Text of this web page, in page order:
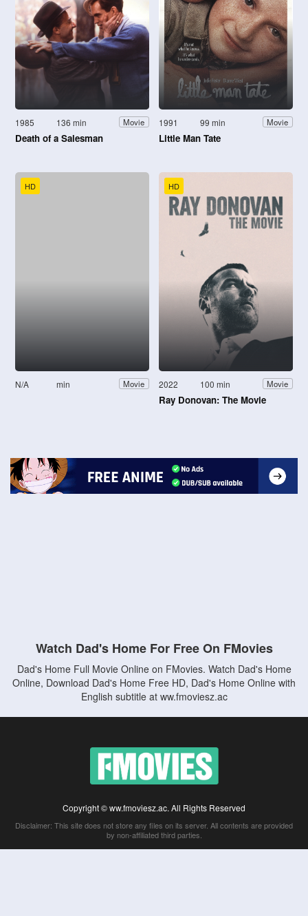
1985 136 min Movie
Death of a Salesman
1991 99 min Movie
Little Man Tate
HD
N/A min Movie
HD
2022 100 min Movie
Ray Donovan: The Movie
Watch Dad's Home For Free On FMovies
Dad's Home Full Movie Online on FMovies. Watch Dad's Home
Online, Download Dad's Home Free HD, Dad's Home Online with
English subtitle at ww.fmoviesz.ac
Copyright © ww.fmoviesz.ac. All Rights Reserved
Disclaimer: This site does not store any files on its server. All contents are provided
by non-affiliated third parties.